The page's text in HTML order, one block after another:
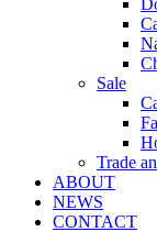
Sale
Trade
ABOUT
NEWS
CONTACT